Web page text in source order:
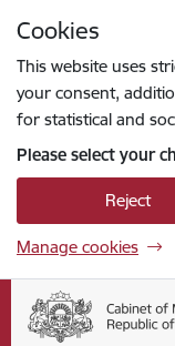
Cookies
This website uses
your consent,
for statistical and
Please select your
Reject
Manage cookies